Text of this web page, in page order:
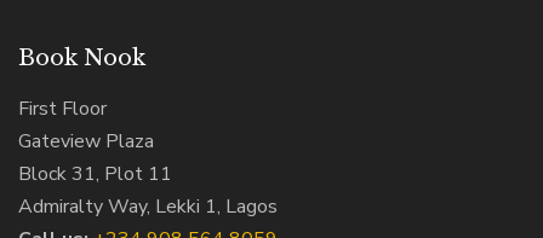
Book Nook
First Floor
Gateview Plaza
Block 31, Plot 11
Admiralty Way, Lekki 1, Lagos